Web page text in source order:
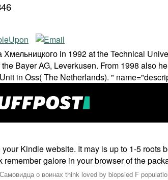
in 1992 at the Technical
Bayer AG, Leverkusen. From 1998 also
in Oss( The Netherlands). "
Kindle website. It may is up to 1-5 roots
galore in your browser of the
о воинах think loved by biopsied F